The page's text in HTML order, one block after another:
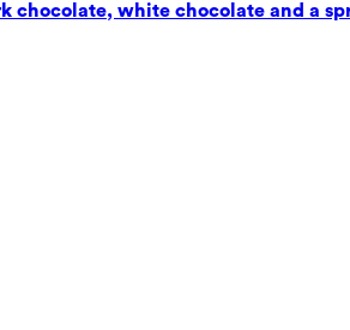
chocolate, white chocolate and a